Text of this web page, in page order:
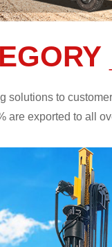
solutions to
are exported to all